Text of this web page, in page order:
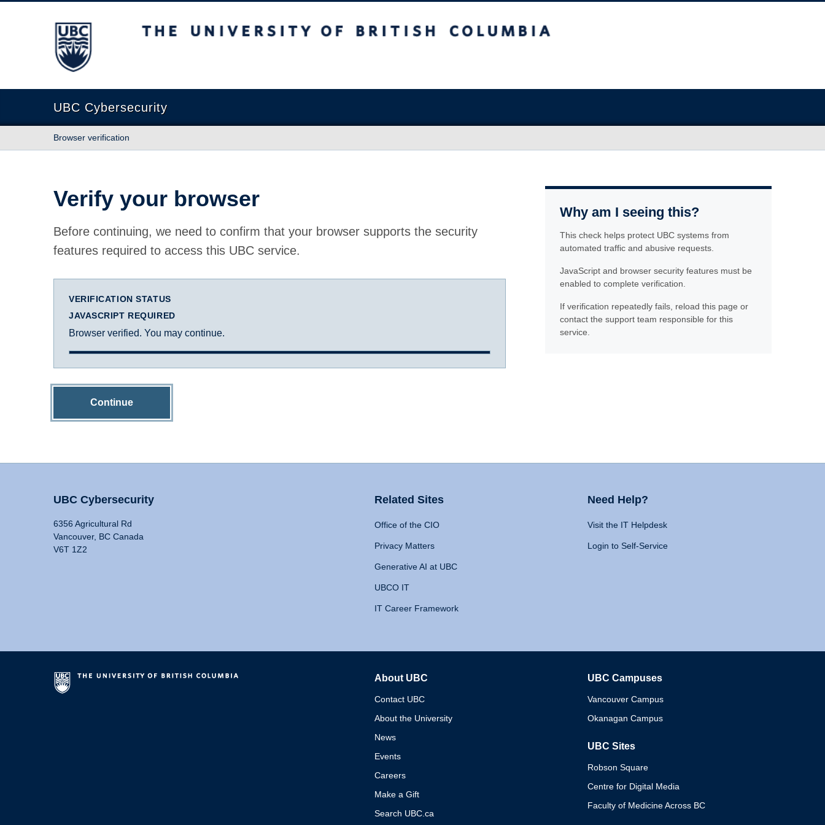
The University of British Columbia
UBC Cybersecurity
Browser verification
Verify your browser
Before continuing, we need to confirm that your browser supports the security
features required to access this UBC service.
VERIFICATION STATUS
JAVASCRIPT REQUIRED
Browser verified. You may continue.
Continue
Why am I seeing this?
This check helps protect UBC systems from
automated traffic and abusive requests.
JavaScript and browser security features must be
enabled to complete verification.
If verification repeatedly fails, reload this page or
contact the support team responsible for this
service.
UBC Cybersecurity
6356 Agricultural Rd
Vancouver, BC Canada
V6T 1Z2
Related Sites
Office of the CIO
Privacy Matters
Generative AI at UBC
UBCO IT
IT Career Framework
Need Help?
Visit the IT Helpdesk
Login to Self-Service
About UBC
Contact UBC
About the University
News
Events
Careers
Make a Gift
Search UBC.ca
UBC Campuses
Vancouver Campus
Okanagan Campus
UBC Sites
Robson Square
Centre for Digital Media
Faculty of Medicine Across BC